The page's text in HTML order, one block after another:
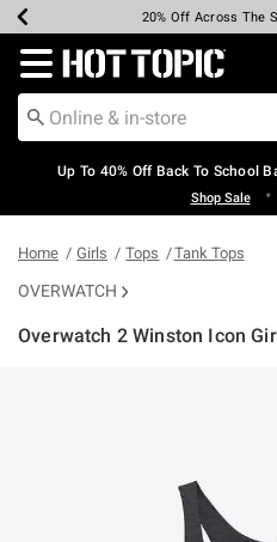
Earn Hot Cash Every
20% Off Across The
Up To 50% Off Select
Up To 60% Off
Free Pickup In-
Free Shipping Over
Redirect to Hot Topic
Up To 40% Off Back To School
Shop Sale •
Home Girls Tops Tank Tops
OVERWATCH
Overwatch 2 Winston Icon